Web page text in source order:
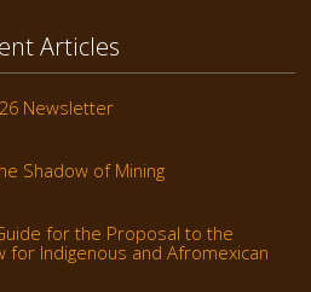
Articles
Newsletter
Shadow of Mining
for the Proposal to the
for Indigenous and Afromexican